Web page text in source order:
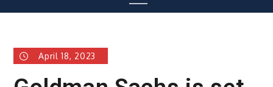
April 18, 2023